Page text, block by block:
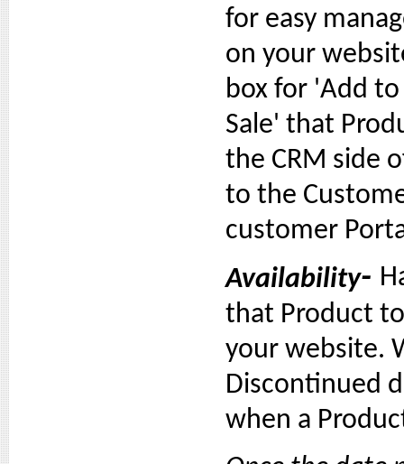
for easy
on your
box for 'Add
Sale' that
the CRM side
to the
customer
Availability-
that Product
your website.
Discontinued
when a